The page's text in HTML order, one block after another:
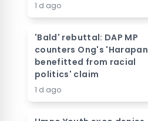
1 d ago
'Bald' rebuttal: DAP MP
counters Ong's 'Harapan
benefitted from racial
politics' claim
1 d ago